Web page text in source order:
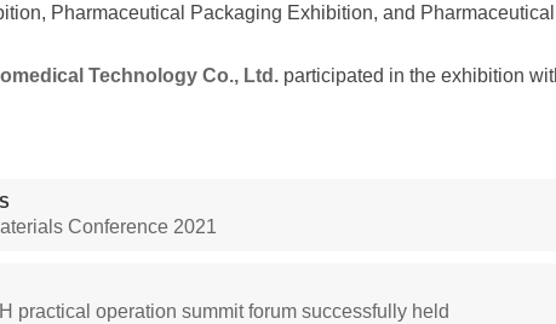
Pharmaceutical Packaging Exhibition, and
Technology Co., Ltd. participated in the exhibition
Conference 2021
practical operation summit forum successfully held